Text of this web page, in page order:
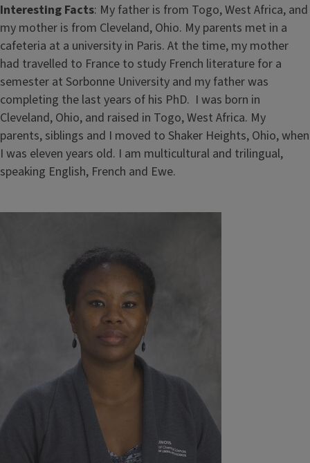
Interesting Facts: My father is from Togo, West Africa, and
my mother is from Cleveland, Ohio. My parents met in a
cafeteria at a university in Paris. At the time, my mother
had travelled to France to study French literature for a
semester at Sorbonne University and my father was
completing the last years of his PhD. I was born in
Cleveland, Ohio, and raised in Togo, West Africa. My
parents, siblings and I moved to Shaker Heights, Ohio, when
I was eleven years old. I am multicultural and trilingual,
speaking English, French and Ewe.